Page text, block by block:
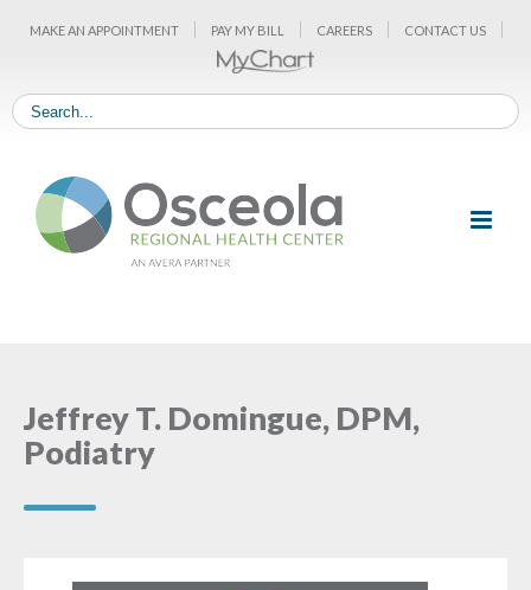
MAKE AN APPOINTMENT PAY MY BILL CAREERS CONTACT US
Jeffrey T. Domingue, DPM,
Podiatry